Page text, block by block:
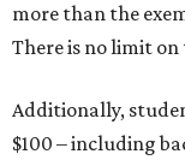
more than the
There is no limit
Additionally,
$100 – including